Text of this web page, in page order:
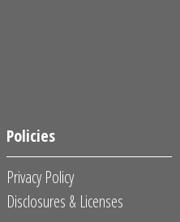
Policies
Privacy Policy
Disclosures & Licenses